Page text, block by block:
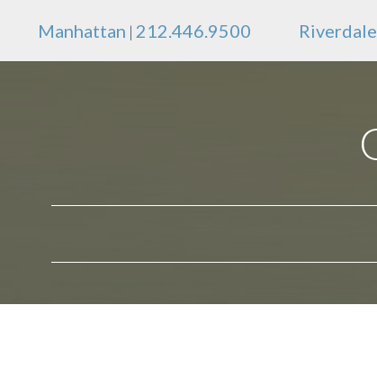
Manhattan | 212.446.9500 Riverdale